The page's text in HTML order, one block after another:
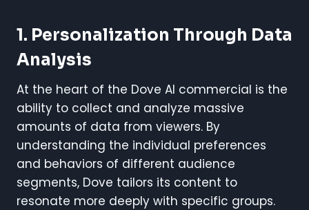
1. Personalization Through Data
Analysis
At the heart of the Dove AI commercial is the
ability to collect and analyze massive
amounts of data from viewers. By
understanding the individual preferences
and behaviors of different audience
segments, Dove tailors its content to
resonate more deeply with specific groups.